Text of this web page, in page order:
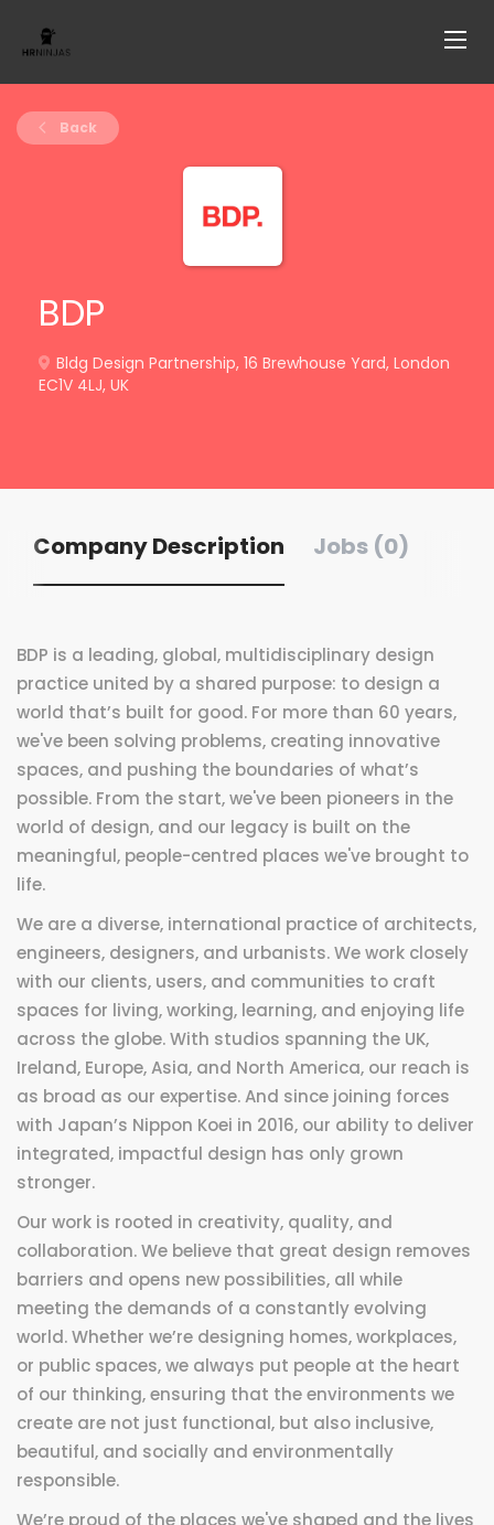
Back
BDP
Bldg Design Partnership, 16 Brewhouse Yard, London
EC1V 4LJ, UK
Company Description Jobs (0)
BDP is a leading, global, multidisciplinary design
practice united by a shared purpose: to design a
world that’s built for good. For more than 60 years,
we've been solving problems, creating innovative
spaces, and pushing the boundaries of what’s
possible. From the start, we've been pioneers in the
world of design, and our legacy is built on the
meaningful, people-centred places we've brought to
life.
We are a diverse, international practice of architects,
engineers, designers, and urbanists. We work closely
with our clients, users, and communities to craft
spaces for living, working, learning, and enjoying life
across the globe. With studios spanning the UK,
Ireland, Europe, Asia, and North America, our reach is
as broad as our expertise. And since joining forces
with Japan’s Nippon Koei in 2016, our ability to deliver
integrated, impactful design has only grown
stronger.
Our work is rooted in creativity, quality, and
collaboration. We believe that great design removes
barriers and opens new possibilities, all while
meeting the demands of a constantly evolving
world. Whether we’re designing homes, workplaces,
or public spaces, we always put people at the heart
of our thinking, ensuring that the environments we
create are not just functional, but also inclusive,
beautiful, and socially and environmentally
responsible.
We’re proud of the places we've shaped and the lives